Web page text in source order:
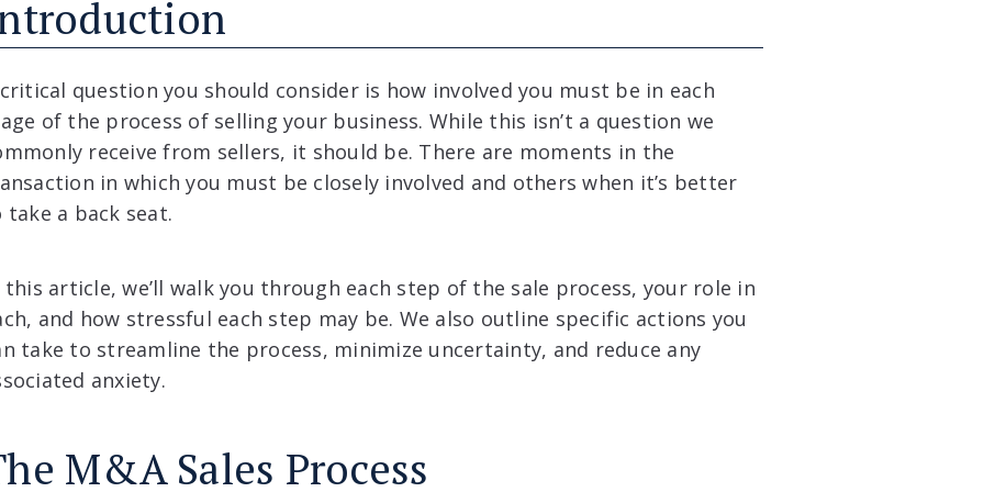
question you should consider is how involved you must be in each
of the process of selling your business. While this isn’t a question we
receive from sellers, it should be. There are moments in the
in which you must be closely involved and others when it’s better
take a back seat.
this article, we’ll walk you through each step of the sale process, your role in
and how stressful each step may be. We also outline specific actions you
take to streamline the process, minimize uncertainty, and reduce any
anxiety.
M&A Sales Process